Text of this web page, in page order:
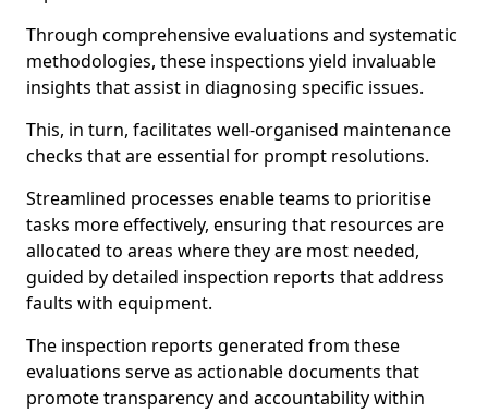
Through comprehensive evaluations and systematic
methodologies, these inspections yield invaluable
insights that assist in diagnosing specific issues.
This, in turn, facilitates well-organised maintenance
checks that are essential for prompt resolutions.
Streamlined processes enable teams to prioritise
tasks more effectively, ensuring that resources are
allocated to areas where they are most needed,
guided by detailed inspection reports that address
faults with equipment.
The inspection reports generated from these
evaluations serve as actionable documents that
promote transparency and accountability within